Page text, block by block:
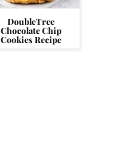
DoubleTree
Chocolate Chip
Cookies Recipe